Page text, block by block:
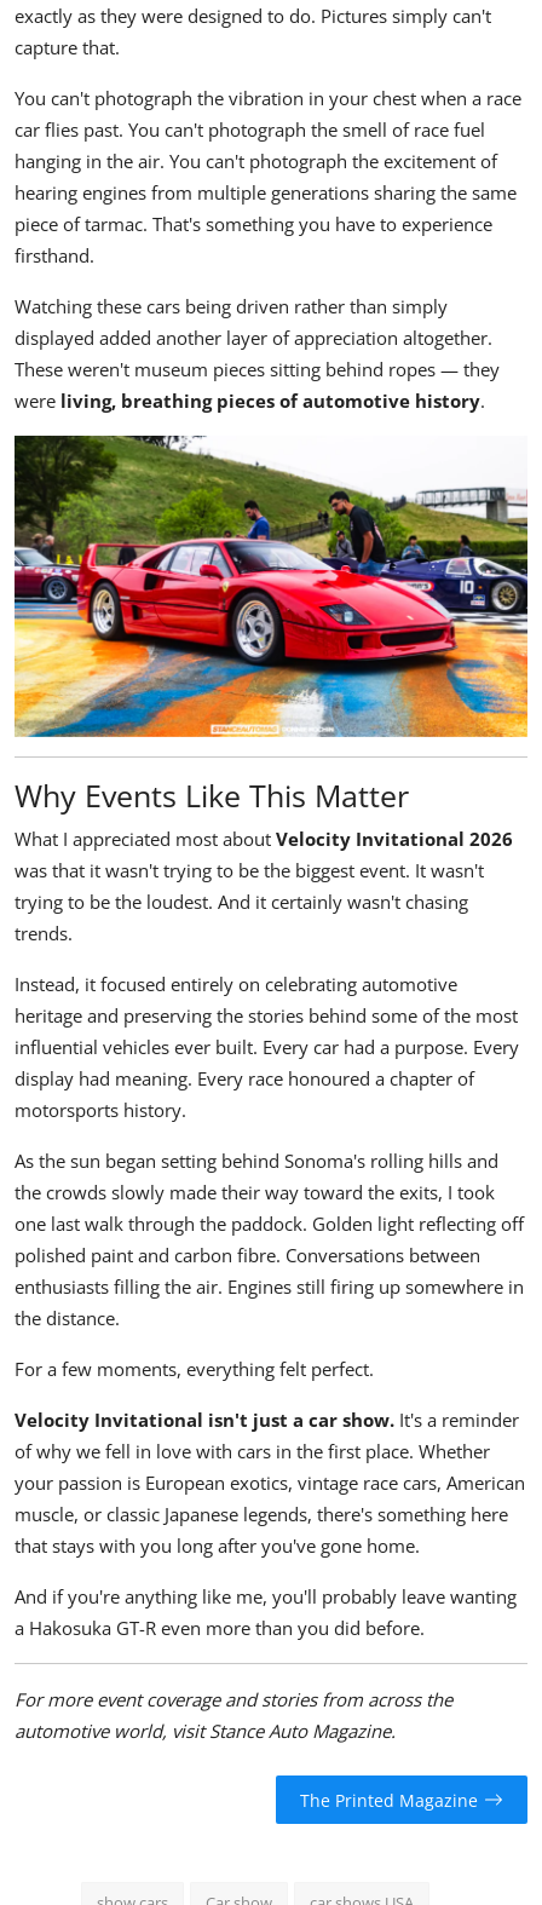
exactly as they were designed to do. Pictures simply can't
capture that.
You can't photograph the vibration in your chest when a race
car flies past. You can't photograph the smell of race fuel
hanging in the air. You can't photograph the excitement of
hearing engines from multiple generations sharing the same
piece of tarmac. That's something you have to experience
firsthand.
Watching these cars being driven rather than simply
displayed added another layer of appreciation altogether.
These weren't museum pieces sitting behind ropes — they
were living, breathing pieces of automotive history.
Why Events Like This Matter
What I appreciated most about Velocity Invitational 2026
was that it wasn't trying to be the biggest event. It wasn't
trying to be the loudest. And it certainly wasn't chasing
trends.
Instead, it focused entirely on celebrating automotive
heritage and preserving the stories behind some of the most
influential vehicles ever built. Every car had a purpose. Every
display had meaning. Every race honoured a chapter of
motorsports history.
As the sun began setting behind Sonoma's rolling hills and
the crowds slowly made their way toward the exits, I took
one last walk through the paddock. Golden light reflecting off
polished paint and carbon fibre. Conversations between
enthusiasts filling the air. Engines still firing up somewhere in
the distance.
For a few moments, everything felt perfect.
Velocity Invitational isn't just a car show. It's a reminder
of why we fell in love with cars in the first place. Whether
your passion is European exotics, vintage race cars, American
muscle, or classic Japanese legends, there's something here
that stays with you long after you've gone home.
And if you're anything like me, you'll probably leave wanting
a Hakosuka GT-R even more than you did before.
For more event coverage and stories from across the
automotive world, visitStance Auto Magazine.
The Printed Magazine